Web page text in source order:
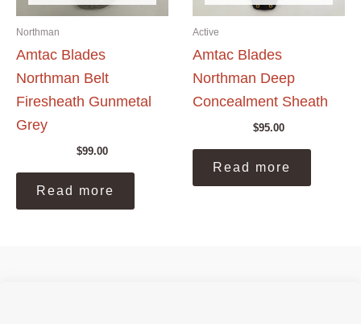
Northman
Amtac Blades
Northman Belt
Firesheath Gunmetal
Grey
$99.00
Read more
Active
Amtac Blades
Northman Deep
Concealment Sheath
$95.00
Read more